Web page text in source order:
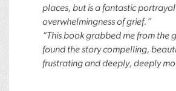
places, but is a fantastic
overwhelmingness of grief.”
“This book grabbed me from the
found the story compelling,
frustrating and deeply, deeply